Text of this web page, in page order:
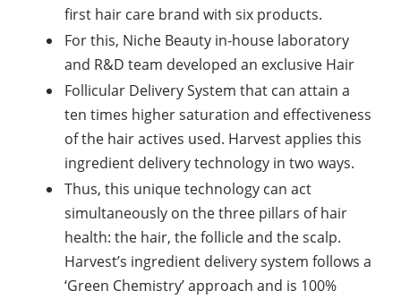
first hair care brand with six products.
For this, Niche Beauty in-house laboratory
and R&D team developed an exclusive Hair
Follicular Delivery System that can attain a
ten times higher saturation and effectiveness
of the hair actives used. Harvest applies this
ingredient delivery technology in two ways.
Thus, this unique technology can act
simultaneously on the three pillars of hair
health: the hair, the follicle and the scalp.
Harvest’s ingredient delivery system follows a
‘Green Chemistry’ approach and is 100%